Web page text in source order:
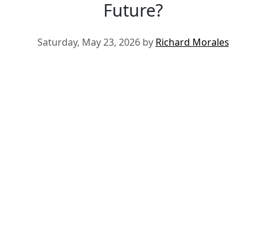
Future?
Saturday, May 23, 2026 by Richard Morales